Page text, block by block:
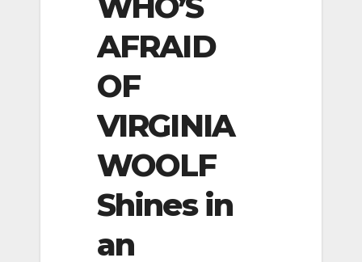
AFRAID
OF
VIRGINIA
WOOLF
Shines in
an